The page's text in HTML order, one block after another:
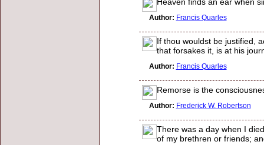
Author: Francis Quarles
If thou wouldst be justified,
that forsakes it, is at his
Author: Francis Quarles
Remorse is the
Author: Frederick W. Robertson
There was a day when I
of my brethren or friends;